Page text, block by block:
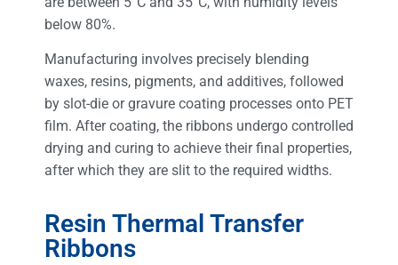
below 80%.
Manufacturing involves precisely blending
waxes, resins, pigments, and additives, followed
by slot-die or gravure coating processes onto PET
film. After coating, the ribbons undergo controlled
drying and curing to achieve their final properties,
after which they are slit to the required widths.
Resin Thermal Transfer
Ribbons